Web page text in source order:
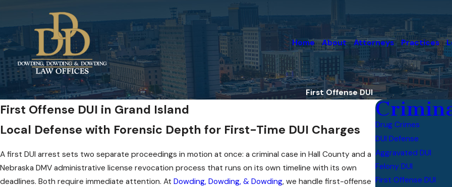
Home About Attorneys Practices
First Offense DUI
First Offense DUI in Grand Island
Local Defense with Forensic Depth for First-Time DUI Charges
A first DUI arrest sets two separate proceedings in motion at once: a criminal case in Hall County and a
Nebraska DMV administrative license revocation process that runs on its own timeline with its own
deadlines. Both require immediate attention. At Dowding, Dowding, & Dowding, we handle first-offense
Drug Crimes
DUI Defense
Aggravated DUI
Felony DUI
First Offense DUI